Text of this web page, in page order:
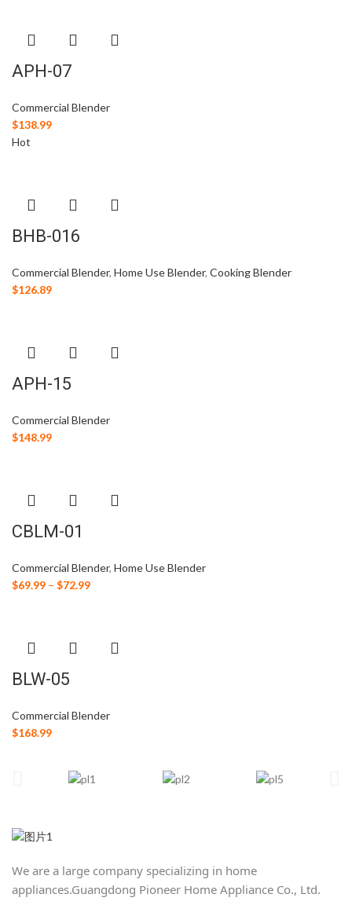
APH-07
Commercial Blender
$138.99
Hot
BHB-016
Commercial Blender, Home Use Blender, Cooking Blender
$126.89
APH-15
Commercial Blender
$148.99
CBLM-01
Commercial Blender, Home Use Blender
$69.99 – $72.99
BLW-05
Commercial Blender
$168.99
We are a large company specializing in home
appliances.Guangdong Pioneer Home Appliance Co., Ltd.